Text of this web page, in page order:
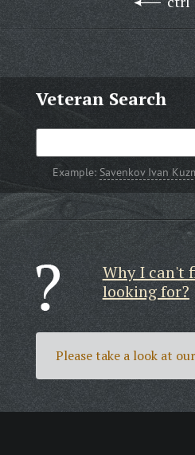
Veteran Search
Example:Savenkov Ivan
Why I can't
looking for?
Please take a look at our